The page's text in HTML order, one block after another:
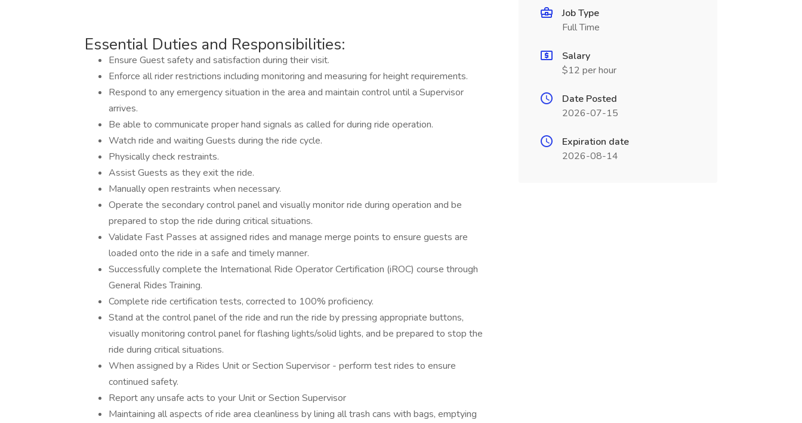
Essential Duties and Responsibilities:
Ensure Guest safety and satisfaction during their visit.
Enforce all rider restrictions including monitoring and measuring for height requirements.
Respond to any emergency situation in the area and maintain control until a Supervisor
arrives.
Be able to communicate proper hand signals as called for during ride operation.
Watch ride and waiting Guests during the ride cycle.
Physically check restraints.
Assist Guests as they exit the ride.
Manually open restraints when necessary.
Operate the secondary control panel and visually monitor ride during operation and be
prepared to stop the ride during critical situations.
Validate Fast Passes at assigned rides and manage merge points to ensure guests are
loaded onto the ride in a safe and timely manner.
Successfully complete the International Ride Operator Certification (iROC) course through
General Rides Training.
Complete ride certification tests, corrected to 100% proficiency.
Stand at the control panel of the ride and run the ride by pressing appropriate buttons,
visually monitoring control panel for flashing lights/solid lights, and be prepared to stop the
ride during critical situations.
When assigned by a Rides Unit or Section Supervisor - perform test rides to ensure
continued safety.
Report any unsafe acts to your Unit or Section Supervisor
Maintaining all aspects of ride area cleanliness by lining all trash cans with bags, emptying
Job Type
Full Time
Salary
$12 per hour
Date Posted
2026-07-15
Expiration date
2026-08-14